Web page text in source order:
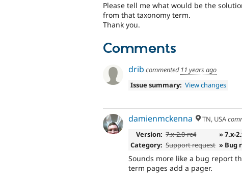
Please tell me what would be the
from that taxonomy term.
Thank you.
Comments
drib commented 11 years ago
Issue summary: View changes
damienmckenna TN, USA
Version: 7.x-2.0-rc4
» 7.x-
Category: Support request » Bug
Sounds more like a bug report
term pages add a pager.